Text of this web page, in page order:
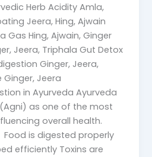
Herb Acidity Amla,
Jeera, Hing, Ajwain
Gas Hing, Ajwain, Ginger
Jeera, Triphala Gut Detox
Ginger, Jeera,
Jeera
in Ayurveda Ayurveda
as one of the most
overall health.
Food is digested properly
efficiently Toxins are